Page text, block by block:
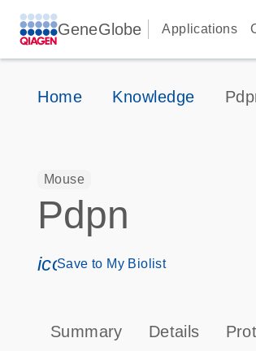
GeneGlobe Applications
Home Knowledge
Mouse
Pdpn
Save to My Biolist
Summary Details